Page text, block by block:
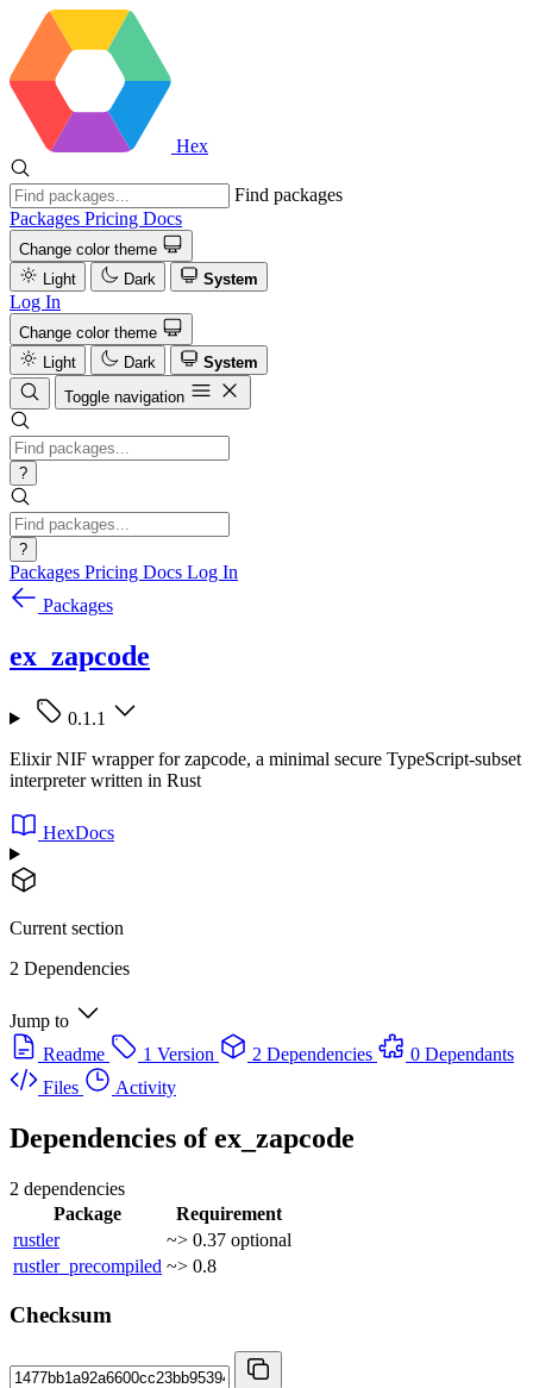
Hex
Find packages
Packages Pricing Docs
Change color theme
Light
Dark System
Log In
Change color theme
Light
Dark
System
Toggle navigation
?
?
Packages Pricing Docs Log In
Packages
ex_zapcode
0.1.1
Elixir NIF wrapper for zapcode, a minimal secure TypeScript-subset
interpreter written in Rust
HexDocs
Current section
2 Dependencies
Jump to
Readme
1 Version 2 Dependencies
0 Dependants
Files
Activity
Dependencies ofex_zapcode
2 dependencies
Package
Requirement
rustler
~> 0.37 optional
rustler_precompiled ~> 0.8
Checksum